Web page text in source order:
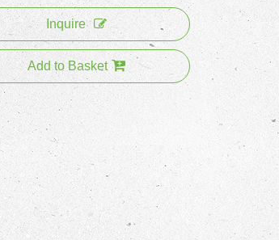
Inquire
Add to Basket
Fruit Drying